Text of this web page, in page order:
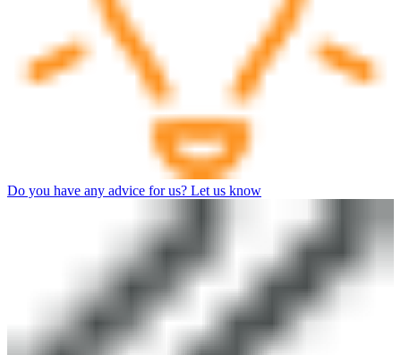
Do you have any advice for us? Let us know